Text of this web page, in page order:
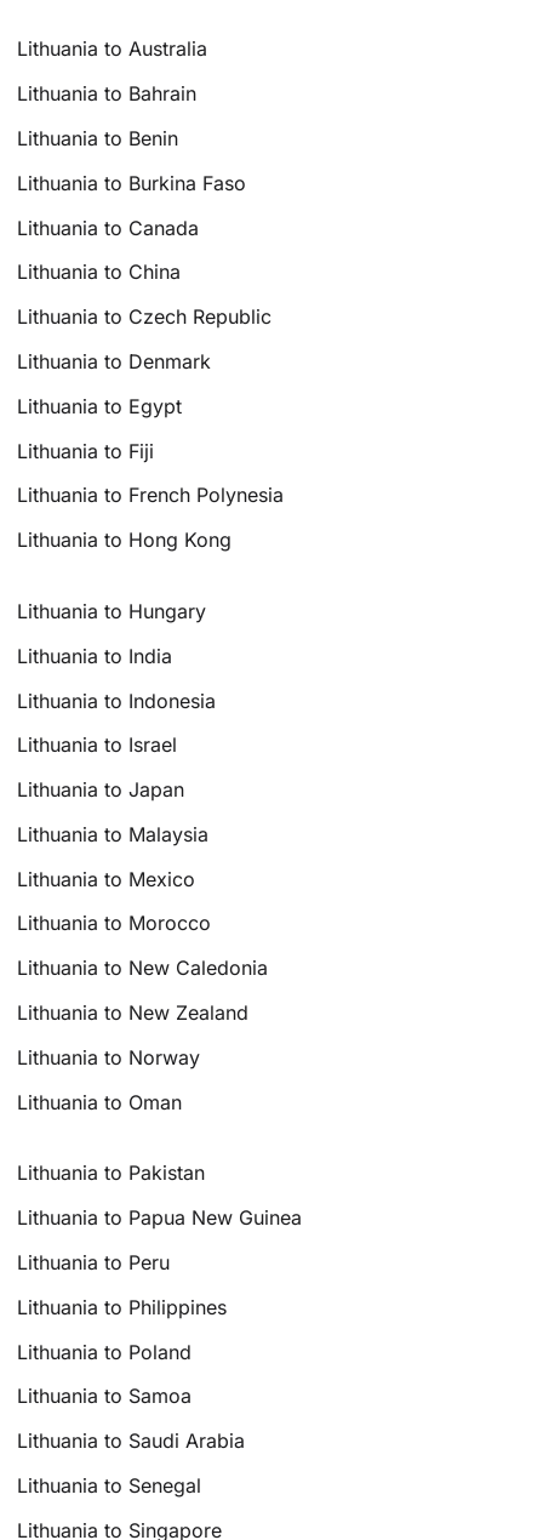
Lithuania to Australia
Lithuania to Bahrain
Lithuania to Benin
Lithuania to Burkina Faso
Lithuania to Canada
Lithuania to China
Lithuania to Czech Republic
Lithuania to Denmark
Lithuania to Egypt
Lithuania to Fiji
Lithuania to French Polynesia
Lithuania to Hong Kong
Lithuania to Hungary
Lithuania to India
Lithuania to Indonesia
Lithuania to Israel
Lithuania to Japan
Lithuania to Malaysia
Lithuania to Mexico
Lithuania to Morocco
Lithuania to New Caledonia
Lithuania to New Zealand
Lithuania to Norway
Lithuania to Oman
Lithuania to Pakistan
Lithuania to Papua New Guinea
Lithuania to Peru
Lithuania to Philippines
Lithuania to Poland
Lithuania to Samoa
Lithuania to Saudi Arabia
Lithuania to Senegal
Lithuania to Singapore